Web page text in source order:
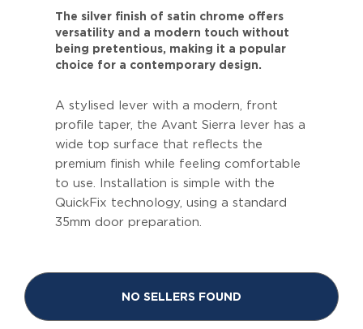
The silver finish of satin chrome offers
versatility and a modern touch without
being pretentious, making it a popular
choice for a contemporary design.
A stylised lever with a modern, front
profile taper, the Avant Sierra lever has a
wide top surface that reflects the
premium finish while feeling comfortable
to use. Installation is simple with the
QuickFix technology, using a standard
35mm door preparation.
NO SELLERS FOUND